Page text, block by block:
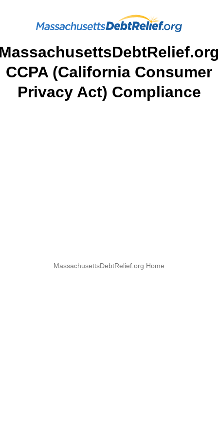
CCPA (California Consumer
Privacy Act) Compliance
MassachusettsDebtRelief.org Home